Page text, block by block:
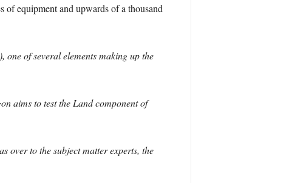
of equipment and upwards of a thousand
of several elements making up the
aims to test the Land component of
over to the subject matter experts, the